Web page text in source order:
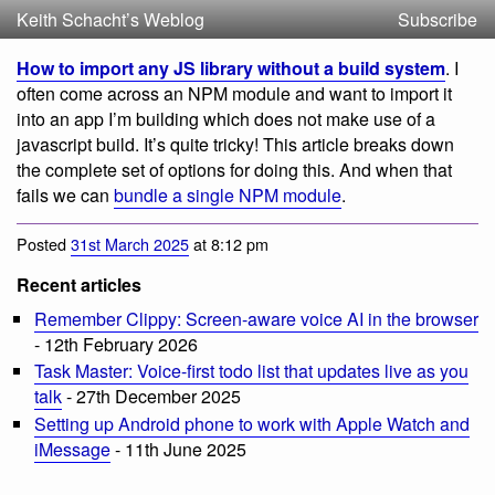
Keith Schacht’s Weblog
Subscribe
How to import any JS library without a build system. I
often come across an NPM module and want to import it
into an app I’m building which does not make use of a
javascript build. It’s quite tricky! This article breaks down
the complete set of options for doing this. And when that
fails we can bundle a single NPM module.
Posted31st March 2025at 8:12 pm
Recent articles
Remember Clippy: Screen-aware voice AI in the browser
- 12th February 2026
Task Master: Voice-first todo list that updates live as you
talk- 27th December 2025
Setting up Android phone to work with Apple Watch and
iMessage- 11th June 2025